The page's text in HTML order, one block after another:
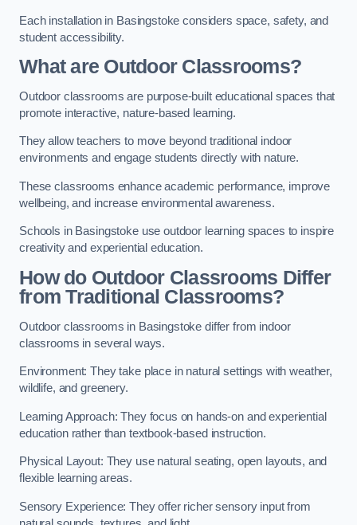
Each installation in Basingstoke considers space, safety, and
student accessibility.
What are Outdoor Classrooms?
Outdoor classrooms are purpose-built educational spaces that
promote interactive, nature-based learning.
They allow teachers to move beyond traditional indoor
environments and engage students directly with nature.
These classrooms enhance academic performance, improve
wellbeing, and increase environmental awareness.
Schools in Basingstoke use outdoor learning spaces to inspire
creativity and experiential education.
How do Outdoor Classrooms Differ
from Traditional Classrooms?
Outdoor classrooms in Basingstoke differ from indoor
classrooms in several ways.
Environment: They take place in natural settings with weather,
wildlife, and greenery.
Learning Approach: They focus on hands-on and experiential
education rather than textbook-based instruction.
Physical Layout: They use natural seating, open layouts, and
flexible learning areas.
Sensory Experience: They offer richer sensory input from